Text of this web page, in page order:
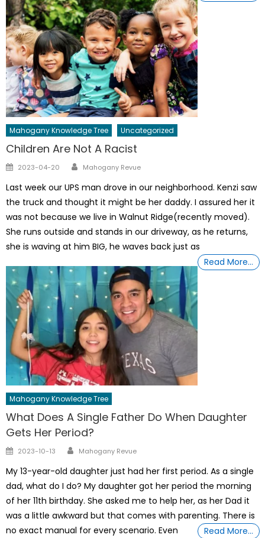
Mahogany Knowledge Tree Uncategorized
Children Are Not A Racist
Posted
2023-04-20 Author
Mahogany Revue
Last week our UPS man drove in our neighborhood. Kenzi saw
the truck and thought it might be her daddy. I assured her it
was not because we live in Walnut Ridge(recently moved).
She runs outside and stands in our driveway, as he returns,
she is waving at him BIG, he waves back just as
Read More…
Mahogany Knowledge Tree
What Does A Single Father Do When Daughter
Gets Her Period?
Posted
2023-10-13 Author
Mahogany Revue
My 13-year-old daughter just had her first period. As a single
dad, what do I do? My daughter got her period the morning
of her 11th birthday. She asked me to help her, as her Dad it
was a little awkward but that comes with parenting. There is
no exact manual for every scenario. Even
Read More…